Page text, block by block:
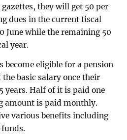
they will get 50 per
dues in the current fiscal
June while the remaining 50
year.
become eligible for a pension
the basic salary once their
years. Half of it is paid one
amount is paid monthly.
various benefits including